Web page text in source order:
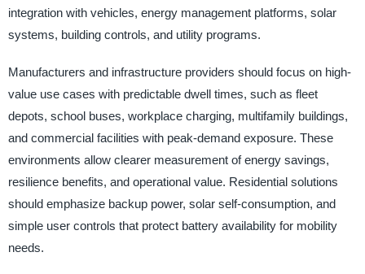
integration with vehicles, energy management platforms, solar
systems, building controls, and utility programs.
Manufacturers and infrastructure providers should focus on high-
value use cases with predictable dwell times, such as fleet
depots, school buses, workplace charging, multifamily buildings,
and commercial facilities with peak-demand exposure. These
environments allow clearer measurement of energy savings,
resilience benefits, and operational value. Residential solutions
should emphasize backup power, solar self-consumption, and
simple user controls that protect battery availability for mobility
needs.